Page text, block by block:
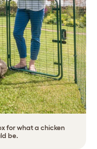
for what a chicken
be.